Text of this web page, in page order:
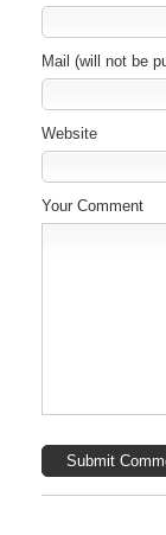
Mail (will not be
Website
Your Comment